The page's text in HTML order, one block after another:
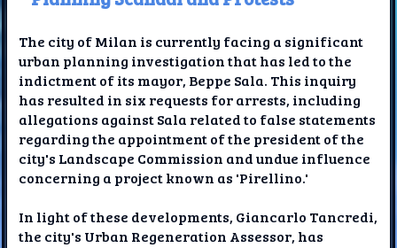
The city of Milan is currently facing a significant
urban planning investigation that has led to the
indictment of its mayor, Beppe Sala. This inquiry
has resulted in six requests for arrests, including
allegations against Sala related to false statements
regarding the appointment of the president of the
city's Landscape Commission and undue influence
concerning a project known as 'Pirellino.'
In light of these developments, Giancarlo Tancredi,
the city's Urban Regeneration Assessor, has